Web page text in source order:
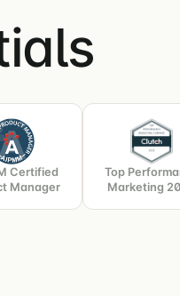
Certified
Manager
Top
Marketing